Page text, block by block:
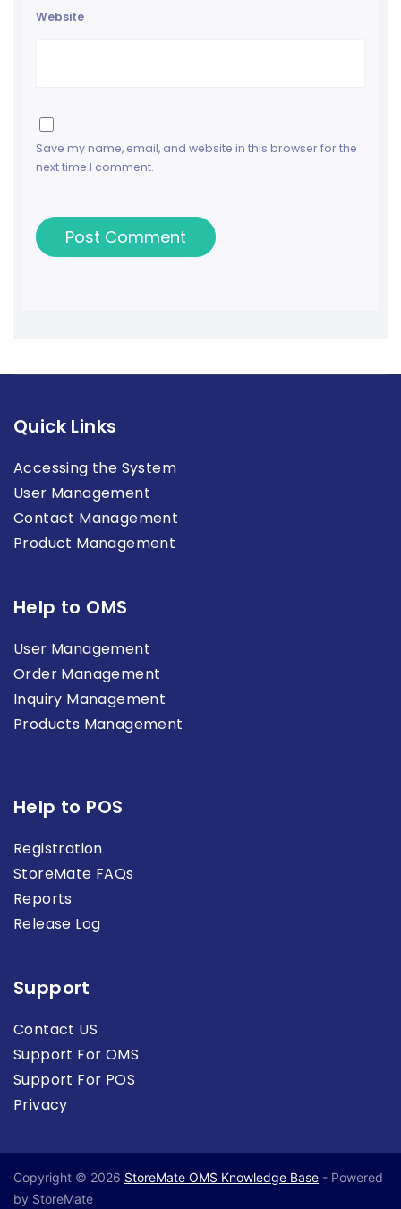
Website
Save my name, email, and website in this browser for the
next time I comment.
Quick Links
Accessing the System
User Management
Contact Management
Product Management
Help to OMS
User Management
Order Management
Inquiry Management
Products Management
Help to POS
Registration
StoreMate FAQs
Reports
Release Log
Support
Contact US
Support For OMS
Support For POS
Privacy
Copyright © 2026 StoreMate OMS Knowledge Base - Powered
by StoreMate